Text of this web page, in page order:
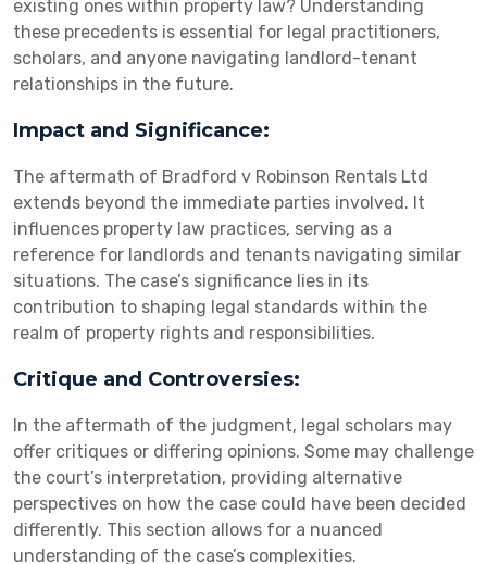
existing ones within property law? Understanding
these precedents is essential for legal practitioners,
scholars, and anyone navigating landlord-tenant
relationships in the future.
Impact and Significance:
The aftermath of Bradford v Robinson Rentals Ltd
extends beyond the immediate parties involved. It
influences property law practices, serving as a
reference for landlords and tenants navigating similar
situations. The case’s significance lies in its
contribution to shaping legal standards within the
realm of property rights and responsibilities.
Critique and Controversies:
In the aftermath of the judgment, legal scholars may
offer critiques or differing opinions. Some may challenge
the court’s interpretation, providing alternative
perspectives on how the case could have been decided
differently. This section allows for a nuanced
understanding of the case’s complexities.